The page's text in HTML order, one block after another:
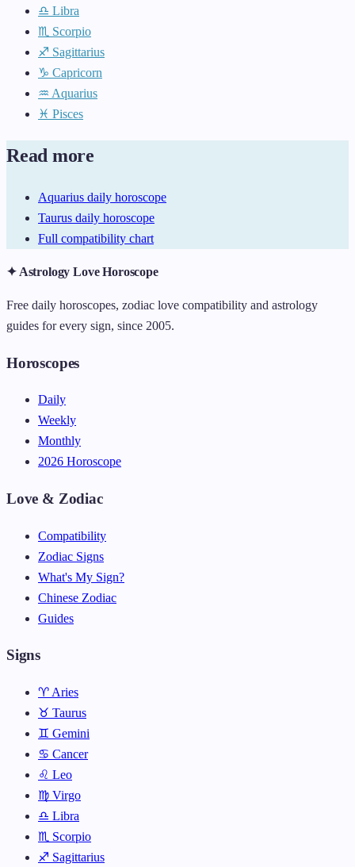
♎ Libra
♏ Scorpio
♐ Sagittarius
♑ Capricorn
♒ Aquarius
♓ Pisces
Read more
Aquarius daily horoscope
Taurus daily horoscope
Full compatibility chart
✦ Astrology Love Horoscope
Free daily horoscopes, zodiac love compatibility and astrology
guides for every sign, since 2005.
Horoscopes
Daily
Weekly
Monthly
2026 Horoscope
Love & Zodiac
Compatibility
Zodiac Signs
What's My Sign?
Chinese Zodiac
Guides
Signs
♈ Aries
♉ Taurus
♊ Gemini
♋ Cancer
♌ Leo
♍ Virgo
♎ Libra
♏ Scorpio
♐ Sagittarius